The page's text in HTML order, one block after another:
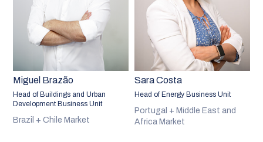
Miguel Brazão
Head of Buildings and Urban
Development Business Unit
Brazil + Chile Market
Sara Costa
Head of Energy Business Unit
Portugal + Middle East and
Africa Market